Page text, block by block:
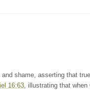
shame, asserting that
16:63, illustrating that